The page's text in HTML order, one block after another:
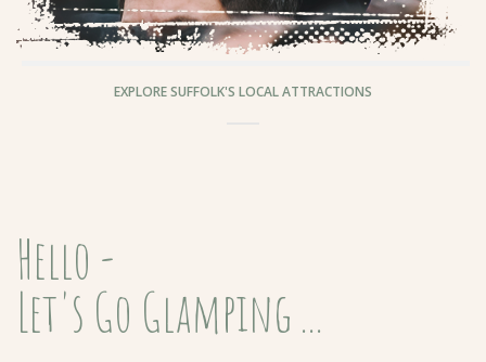
EXPLORE SUFFOLK'S LOCAL ATTRACTIONS
Hello -
Let's Go Glamping ...